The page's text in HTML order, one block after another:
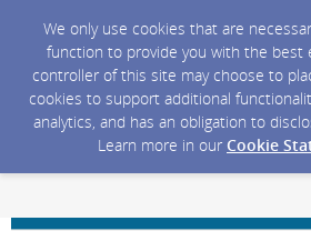
We only use cookies that are
function to provide you with the best
controller of this site may choose to
cookies to support additional
analytics, and has an obligation to
Learn more in our Cookie